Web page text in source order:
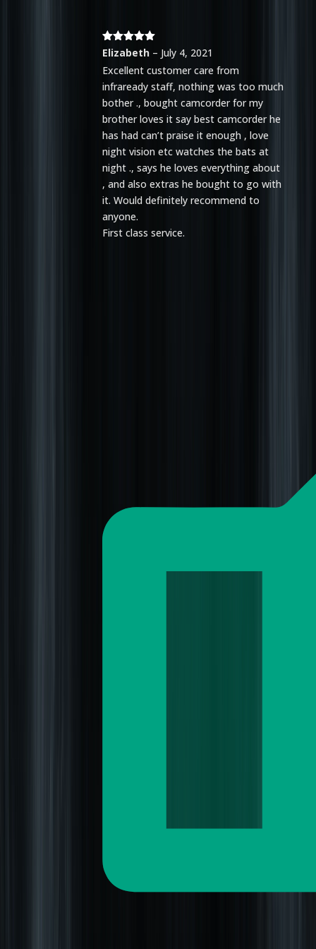
Rated5out
Elizabeth – July 4, 2021
Excellent customer care from
infraready staff, nothing was too much
bother ., bought camcorder for my
brother loves it say best camcorder he
has had can’t praise it enough , love
night vision etc watches the bats at
night ., says he loves everything about
, and also extras he bought to go with
it. Would definitely recommend to
anyone.
First class service.